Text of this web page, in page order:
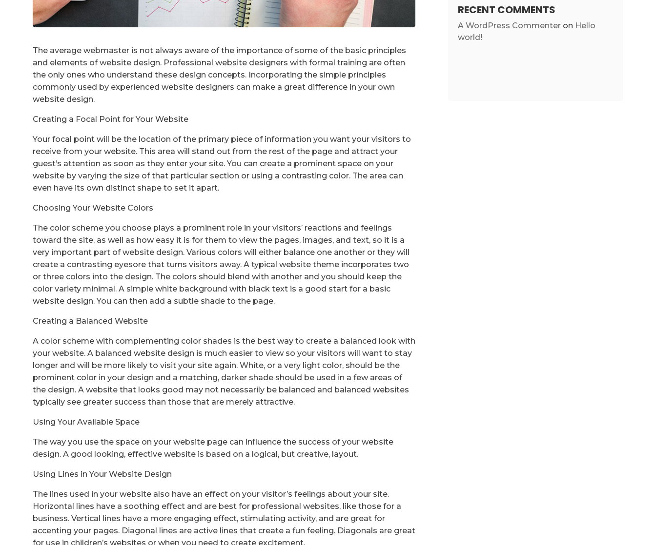
The average webmaster is not always aware of the importance of some of the basic principles
and elements of website design. Professional website designers with formal training are often
the only ones who understand these design concepts. Incorporating the simple principles
commonly used by experienced website designers can make a great difference in your own
website design.
Creating a Focal Point for Your Website
Your focal point will be the location of the primary piece of information you want your visitors to
receive from your website. This area will stand out from the rest of the page and attract your
guest’s attention as soon as they enter your site. You can create a prominent space on your
website by varying the size of that particular section or using a contrasting color. The area can
even have its own distinct shape to set it apart.
Choosing Your Website Colors
The color scheme you choose plays a prominent role in your visitors’ reactions and feelings
toward the site, as well as how easy it is for them to view the pages, images, and text, so it is a
very important part of website design. Various colors will either balance one another or they will
create a contrasting eyesore that turns visitors away. A typical website theme incorporates two
or three colors into the design. The colors should blend with another and you should keep the
color variety minimal. A simple white background with black text is a good start for a basic
website design. You can then add a subtle shade to the page.
Creating a Balanced Website
A color scheme with complementing color shades is the best way to create a balanced look with
your website. A balanced website design is much easier to view so your visitors will want to stay
longer and will be more likely to visit your site again. White, or a very light color, should be the
prominent color in your design and a matching, darker shade should be used in a few areas of
the design. A website that looks good may not necessarily be balanced and balanced websites
typically see greater success than those that are merely attractive.
Using Your Available Space
The way you use the space on your website page can influence the success of your website
design. A good looking, effective website is based on a logical, but creative, layout.
Using Lines in Your Website Design
The lines used in your website also have an effect on your visitor’s feelings about your site.
Horizontal lines have a soothing effect and are best for professional websites, like those for a
business. Vertical lines have a more engaging effect, stimulating activity, and are great for
accenting your pages. Diagonal lines are active lines that create a fun feeling. Diagonals are great
for use in children’s websites or when you need to create excitement.
RECENT COMMENTS
A WordPress Commenteron Hello
world!